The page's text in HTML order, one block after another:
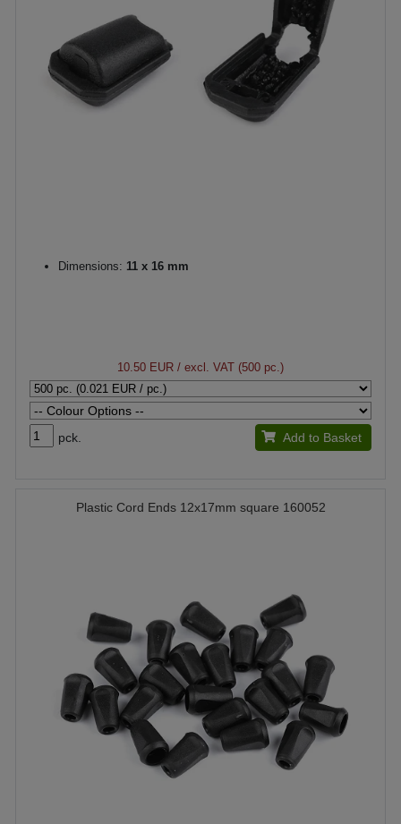
Dimensions: 11 x 16 mm
10.50 EUR / excl. VAT (500 pc.)
pck. Add to Basket
Plastic Cord Ends 12x17mm square 160052